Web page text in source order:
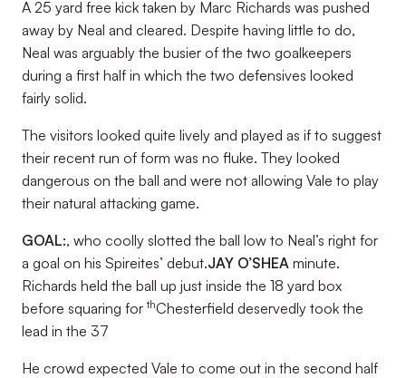
A 25 yard free kick taken by Marc Richards was pushed
away by Neal and cleared. Despite having little to do,
Neal was arguably the busier of the two goalkeepers
during a first half in which the two defensives looked
fairly solid.
The visitors looked quite lively and played as if to suggest
their recent run of form was no fluke. They looked
dangerous on the ball and were not allowing Vale to play
their natural attacking game.
GOAL:, who coolly slotted the ball low to Neal’s right for
a goal on his Spireites’ debut.JAY O’SHEA minute.
Richards held the ball up just inside the 18 yard box
before squaring for thChesterfield deservedly took the
lead in the 37
He crowd expected Vale to come out in the second half